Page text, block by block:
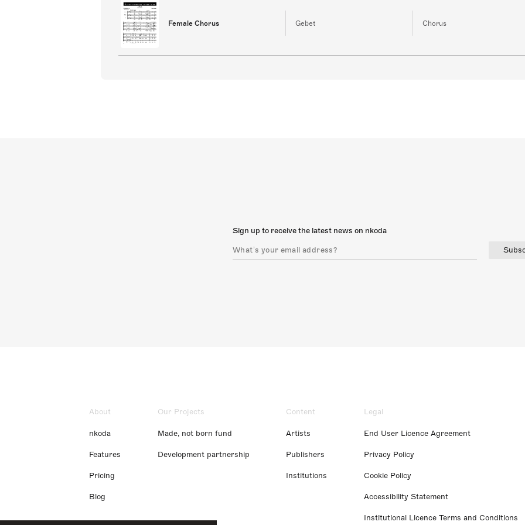
Female Chorus Gebet Chorus
Sign up to receive the latest news on nkoda
About
nkoda
Features
Pricing
Blog
Our Projects
Made, not born fund
Development partnership
Content
Artists
Publishers
Institutions
Legal
End User Licence Agreement
Privacy Policy
Cookie Policy
Accessibility Statement
Institutional Licence Terms and Conditions